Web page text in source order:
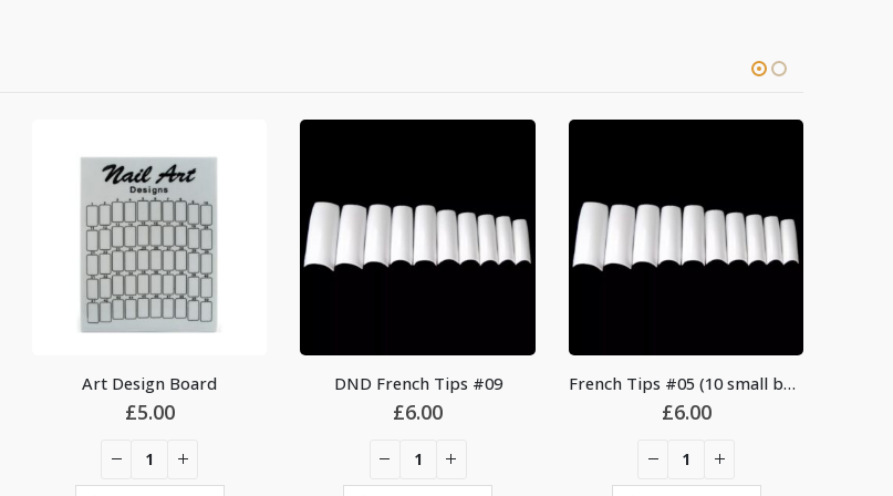
Art Design Board
£5.00
DND French Tips #09
£6.00
French Tips #05 (10 small bag)
£6.00